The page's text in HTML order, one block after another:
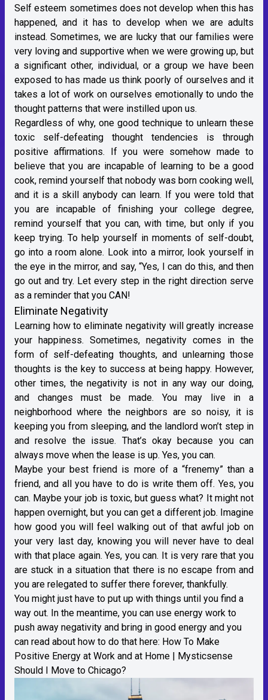
Self esteem sometimes does not develop when this has
happened, and it has to develop when we are adults
instead. Sometimes, we are lucky that our families were
very loving and supportive when we were growing up, but
a significant other, individual, or a group we have been
exposed to has made us think poorly of ourselves and it
takes a lot of work on ourselves emotionally to undo the
thought patterns that were instilled upon us.
Regardless of why, one good technique to unlearn these
toxic self-defeating thought tendencies is through
positive affirmations. If you were somehow made to
believe that you are incapable of learning to be a good
cook, remind yourself that nobody was born cooking well,
and it is a skill anybody can learn. If you were told that
you are incapable of finishing your college degree,
remind yourself that you can, with time, but only if you
keep trying. To help yourself in moments of self-doubt,
go into a room alone. Look into a mirror, look yourself in
the eye in the mirror, and say, “Yes, I can do this, and then
go out and try. Let every step in the right direction serve
as a reminder that you CAN!
Eliminate Negativity
Learning how to eliminate negativity will greatly increase
your happiness. Sometimes, negativity comes in the
form of self-defeating thoughts, and unlearning those
thoughts is the key to success at being happy. However,
other times, the negativity is not in any way our doing,
and changes must be made. You may live in a
neighborhood where the neighbors are so noisy, it is
keeping you from sleeping, and the landlord won’t step in
and resolve the issue. That’s okay because you can
always move when the lease is up. Yes, you can.
Maybe your best friend is more of a “frenemy” than a
friend, and all you have to do is write them off. Yes, you
can. Maybe your job is toxic, but guess what? It might not
happen overnight, but you can get a different job. Imagine
how good you will feel walking out of that awful job on
your very last day, knowing you will never have to deal
with that place again. Yes, you can. It is very rare that you
are stuck in a situation that there is no escape from and
you are relegated to suffer there forever, thankfully.
You might just have to put up with things until you find a
way out. In the meantime, you can use energy work to
push away negativity and bring in good energy and you
can read about how to do that here: How To Make
Positive Energy at Work and at Home | Mysticsense
Should I Move to Chicago?